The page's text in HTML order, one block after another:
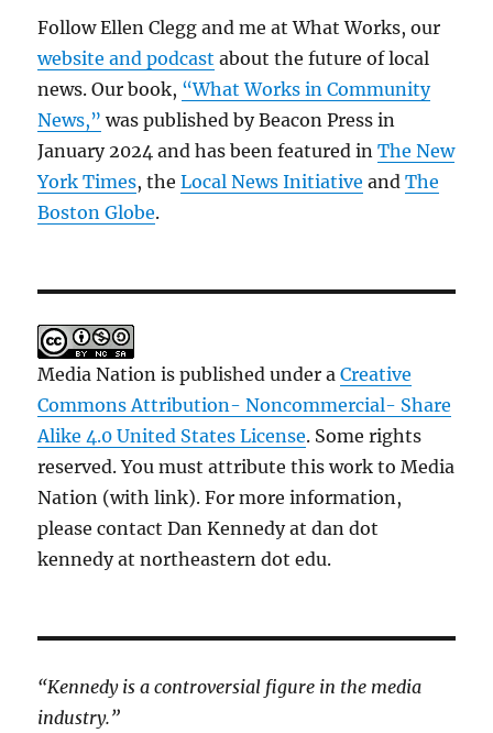
Follow Ellen Clegg and me at What Works, our
website and podcast about the future of local
news. Our book, “What Works in Community
News,” was published by Beacon Press in
January 2024 and has been featured inThe New
York Times, theLocal News Initiative andThe
Boston Globe.
Media Nation is published under aCreative
Commons Attribution- Noncommercial- Share
Alike 4.0 United States License. Some rights
reserved. You must attribute this work to Media
Nation (with link). For more information,
please contact Dan Kennedy at dan dot
kennedy at northeastern dot edu.
“Kennedy is a controversial figure in the media
industry.”